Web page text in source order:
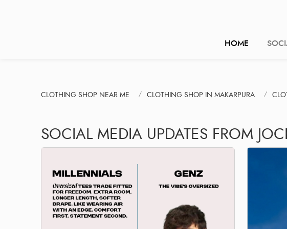
HOME
CLOTHING SHOP NEAR ME CLOTHING SHOP IN MAKARPURA
SOCIAL MEDIA UPDATES FROM